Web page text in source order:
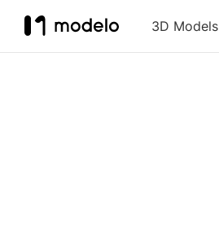
3D Models